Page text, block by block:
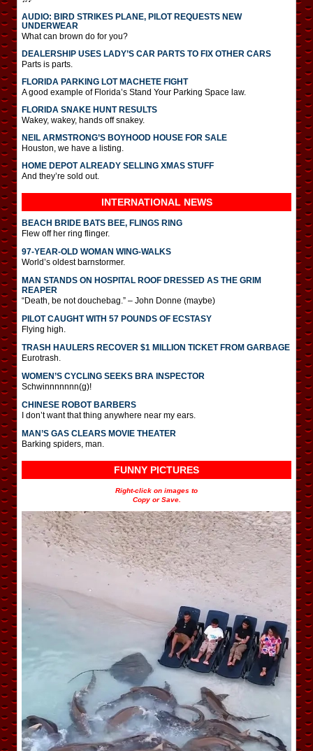
AUDIO: BIRD STRIKES PLANE, PILOT REQUESTS NEW
UNDERWEAR
What can brown do for you?
DEALERSHIP USES LADY’S CAR PARTS TO FIX OTHER CARS
Parts is parts.
FLORIDA PARKING LOT MACHETE FIGHT
A good example of Florida’s Stand Your Parking Space law.
FLORIDA SNAKE HUNT RESULTS
Wakey, wakey, hands off snakey.
NEIL ARMSTRONG’S BOYHOOD HOUSE FOR SALE
Houston, we have a listing.
HOME DEPOT ALREADY SELLING XMAS STUFF
And they’re sold out.
INTERNATIONAL NEWS
BEACH BRIDE BATS BEE, FLINGS RING
Flew off her ring flinger.
97-YEAR-OLD WOMAN WING-WALKS
World’s oldest barnstormer.
MAN STANDS ON HOSPITAL ROOF DRESSED AS THE GRIM
REAPER
“Death, be not douchebag.” – John Donne (maybe)
PILOT CAUGHT WITH 57 POUNDS OF ECSTASY
Flying high.
TRASH HAULERS RECOVER $1 MILLION TICKET FROM GARBAGE
Eurotrash.
WOMEN’S CYCLING SEEKS BRA INSPECTOR
Schwinnnnnnn(g)!
CHINESE ROBOT BARBERS
I don’t want that thing anywhere near my ears.
MAN’S GAS CLEARS MOVIE THEATER
Barking spiders, man.
FUNNY PICTURES
Right-click on images to
Copy or Save.